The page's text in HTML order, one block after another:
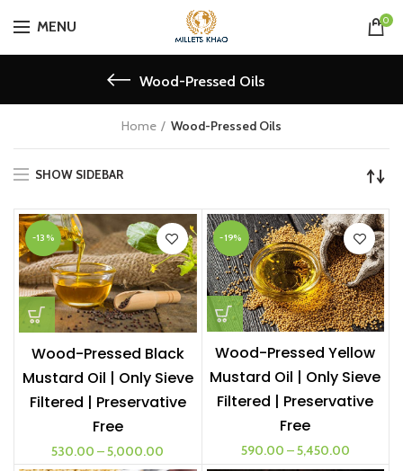
MENU 0
Wood-Pressed Oils
Home Wood-Pressed Oils
SHOW SIDEBAR
-13%
Wood-Pressed Black
Mustard Oil | Only Sieve
Filtered | Preservative
Free
530.00 –5,000.00
-19%
Wood-Pressed Yellow
Mustard Oil | Only Sieve
Filtered | Preservative
Free
590.00 –5,450.00